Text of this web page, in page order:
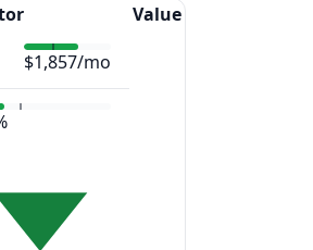
Value
$1,857/mo